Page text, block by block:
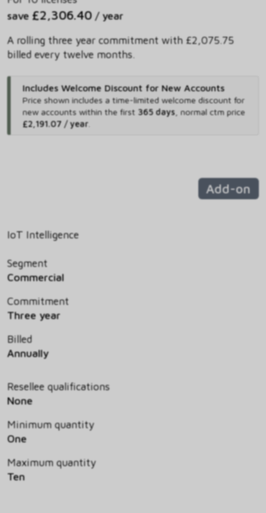
save £2,306.40 / year
A rolling three year commitment with £2,075.75
billed every twelve months.
Includes Welcome Discount for New Accounts
Price shown includes a time-limited welcome discount for
new accounts within the first 365 days, normal ctm price
£2,191.07 / year.
Add-on
IoT Intelligence
Segment
Commercial
Commitment
Three year
Billed
Annually
Resellee qualifications
None
Minimum quantity
One
Maximum quantity
Ten